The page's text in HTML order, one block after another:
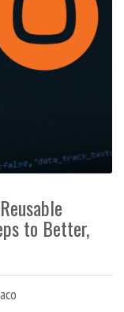
to Better,